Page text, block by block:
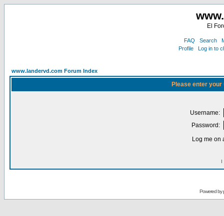
El
FAQ Search
Profile
Log in to
www.landervd.com Forum Index
Please enter
Username:
Password:
Log me on
I
Powered by